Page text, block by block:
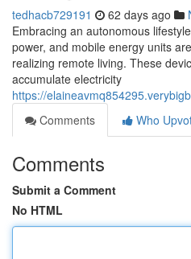
tedhacb729191 62 days ago
Embracing an autonomous
power, and mobile energy units
realizing remote living. These
accumulate electricity
https://
Comments
Who
Comments
Submit a Comment
No HTML